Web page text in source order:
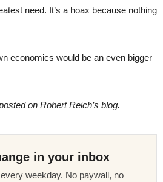
need. It’s a hoax because nothing
economics would be an even bigger
on Robert Reich’s blog.
in your inbox
weekday. No paywall, no